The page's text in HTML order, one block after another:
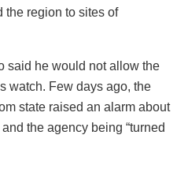
the region to sites of
said he would not allow the
watch. Few days ago, the
state raised an alarm about
the agency being “turned